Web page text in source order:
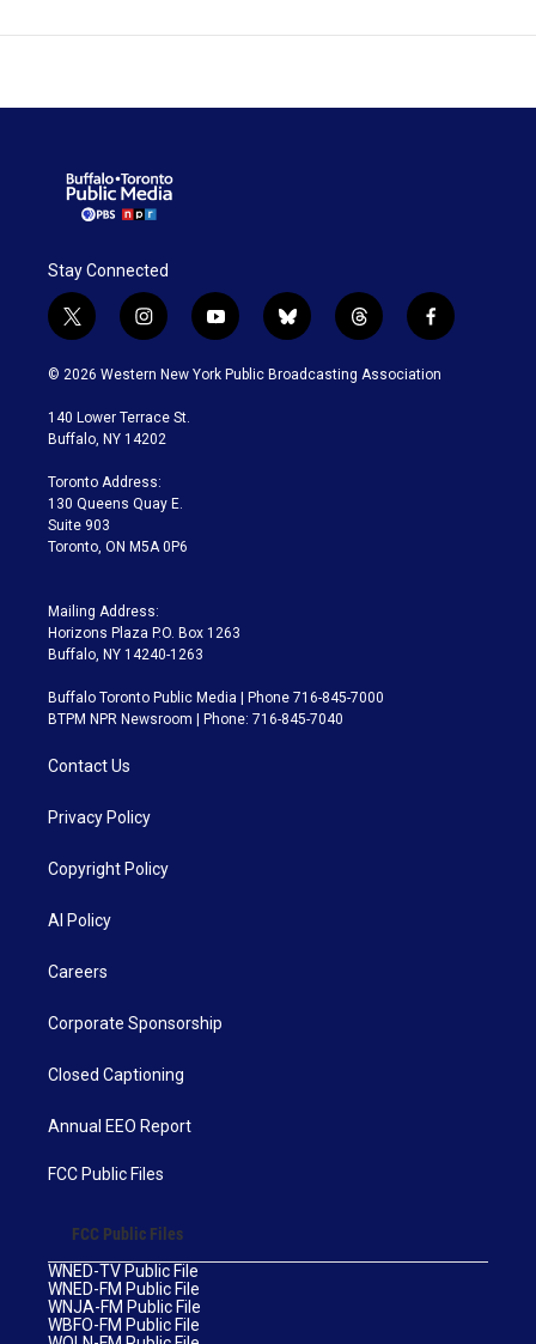
Stay Connected
t
w
i
t
e
i
n
s
a
g
a
m
y
o
u
b
l
u
t
h
r
f
a
c
© 2026 Western New York Public Broadcasting Association
140 Lower Terrace St.
Buffalo, NY 14202
Toronto Address:
130 Queens Quay E.
Suite 903
Toronto, ON M5A 0P6
Mailing Address:
Horizons Plaza P.O. Box 1263
Buffalo, NY 14240-1263
Buffalo Toronto Public Media | Phone 716-845-7000
BTPM NPR Newsroom | Phone: 716-845-7040
Contact Us
Privacy Policy
Copyright Policy
AI Policy
Careers
Corporate Sponsorship
Closed Captioning
Annual EEO Report
FCC Public Files
FCC Public Files
WNED-TV Public File
WNED-FM Public File
WNJA-FM Public File
WBFO-FM Public File